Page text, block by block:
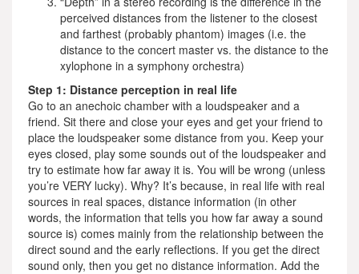
perceived distances from the listener to the closest
and farthest (probably phantom) images (i.e. the
distance to the concert master vs. the distance to the
xylophone in a symphony orchestra)
Step 1: Distance perception in real life
Go to an anechoic chamber with a loudspeaker and a
friend. Sit there and close your eyes and get your friend to
place the loudspeaker some distance from you. Keep your
eyes closed, play some sounds out of the loudspeaker and
try to estimate how far away it is. You will be wrong (unless
you’re VERY lucky). Why? It’s because, in real life with real
sources in real spaces, distance information (in other
words, the information that tells you how far away a sound
source is) comes mainly from the relationship between the
direct sound and the early reflections. If you get the direct
sound only, then you get no distance information. Add the